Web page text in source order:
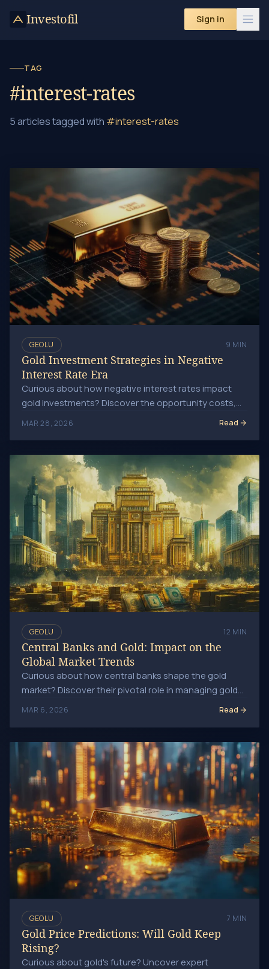
Investofil Sign in
TAG
#interest-rates
5 articles tagged with #interest-rates
Gold Investment Strategies in Negative Interest Rate Era
GEOLU 9 MIN
Gold Investment Strategies in Negative
Interest Rate Era
Curious about how negative interest rates impact
gold investments? Discover the opportunity costs,
shifts in monetary policy, and why gold could be.
MAR 28, 2026 Read
Central Banks and Gold: Impact on the Global Market
GEOLU 12 MIN
Central Banks and Gold: Impact on the
Global Market Trends
Curious about how central banks shape the gold
market? Discover their pivotal role in managing gold
reserves and influencing monetary policy today!
MAR 6, 2026 Read
Gold Price Predictions: Will Gold Keep Rising?
GEOLU 7 MIN
Gold Price Predictions: Will Gold Keep
Rising?
Curious about gold's future? Uncover expert